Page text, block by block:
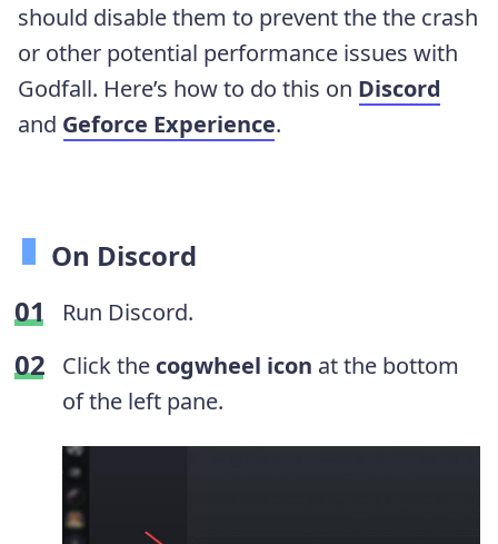
should disable them to prevent the the crash
or other potential performance issues with
Godfall. Here’s how to do this on Discord
and Geforce Experience.
On Discord
Run Discord.
Click the cogwheel icon at the bottom
of the left pane.